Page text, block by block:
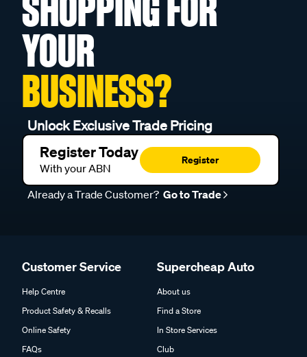
SHOPPING FOR
YOUR
BUSINESS?
Unlock Exclusive Trade Pricing
Register Today
With your ABN
Register
Already a Trade Customer? Go to Trade
Customer Service
Help Centre
Product Safety & Recalls
Online Safety
FAQs
Supercheap Auto
About us
Find a Store
In Store Services
Club